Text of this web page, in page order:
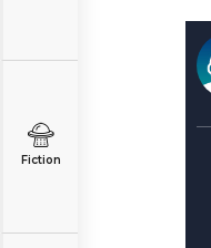
Fiction